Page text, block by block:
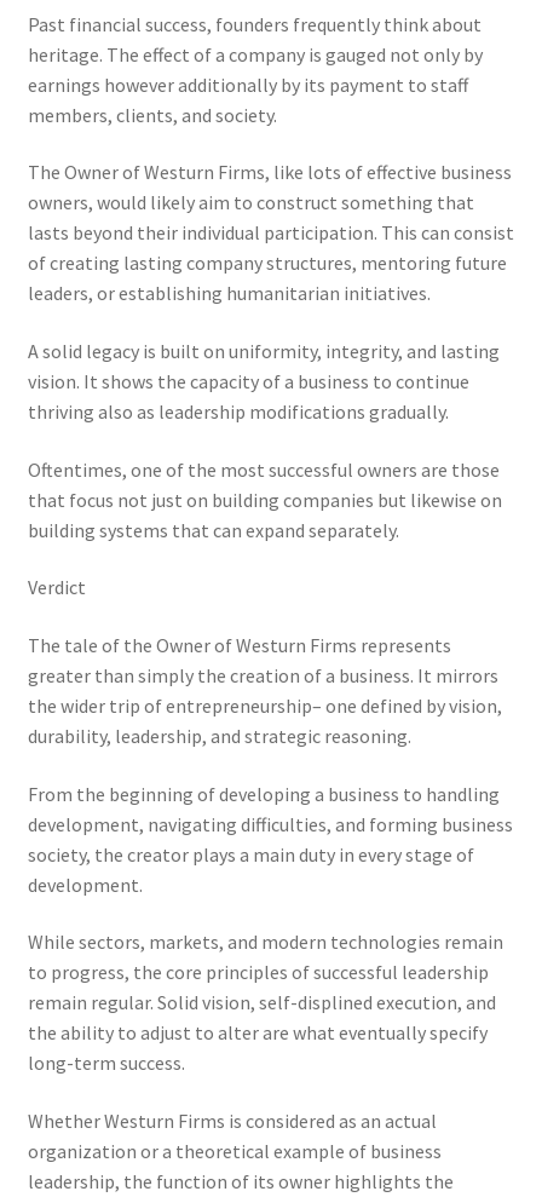
Past financial success, founders frequently think about
heritage. The effect of a company is gauged not only by
earnings however additionally by its payment to staff
members, clients, and society.
The Owner of Westurn Firms, like lots of effective business
owners, would likely aim to construct something that
lasts beyond their individual participation. This can consist
of creating lasting company structures, mentoring future
leaders, or establishing humanitarian initiatives.
A solid legacy is built on uniformity, integrity, and lasting
vision. It shows the capacity of a business to continue
thriving also as leadership modifications gradually.
Oftentimes, one of the most successful owners are those
that focus not just on building companies but likewise on
building systems that can expand separately.
Verdict
The tale of the Owner of Westurn Firms represents
greater than simply the creation of a business. It mirrors
the wider trip of entrepreneurship– one defined by vision,
durability, leadership, and strategic reasoning.
From the beginning of developing a business to handling
development, navigating difficulties, and forming business
society, the creator plays a main duty in every stage of
development.
While sectors, markets, and modern technologies remain
to progress, the core principles of successful leadership
remain regular. Solid vision, self-displined execution, and
the ability to adjust to alter are what eventually specify
long-term success.
Whether Westurn Firms is considered as an actual
organization or a theoretical example of business
leadership, the function of its owner highlights the